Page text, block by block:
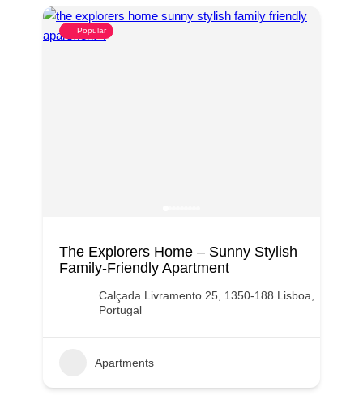
Popular
The Explorers Home – Sunny Stylish
Family-Friendly Apartment
Calçada Livramento 25, 1350-188 Lisboa,
Portugal
Apartments